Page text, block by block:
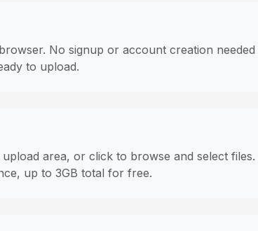
No signup or account creation needed
to upload.
area, or click to browse and select files.
up to 3GB total for free.